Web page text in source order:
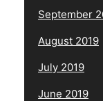
September
August 2019
July 2019
June 2019